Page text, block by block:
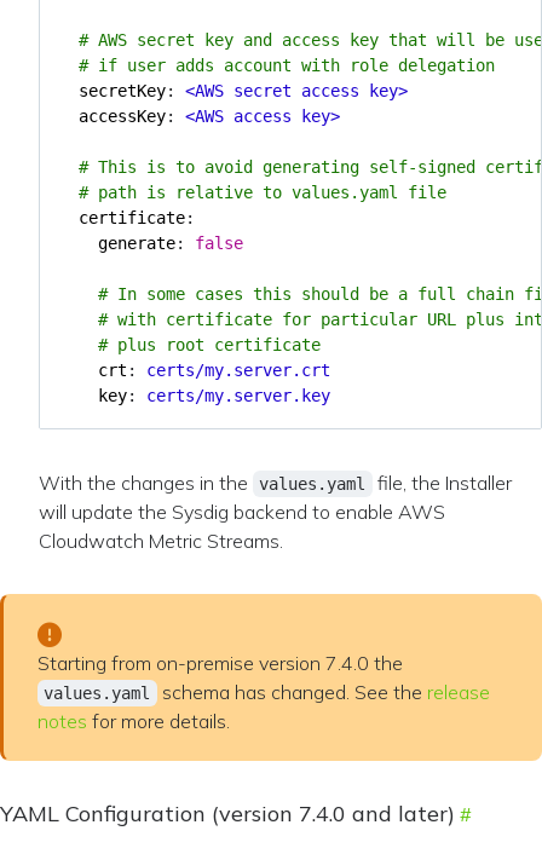
# AWS secret key and access key that will be
# if user adds account with role delegation
secretKey:
<AWS secret access key>
accessKey: <AWS access key>
# This is to avoid generating self-signed
# path is relative to values.yaml file
certificate:
generate: false
# In some cases this should be a full chain
# with certificate for particular URL plus
# plus root certificate
crt :
certs/my.server.crt
key: certs/my.server.key
With the changes in the values.yaml
file, the Installer
will update the Sysdig backend to enable AWS
Cloudwatch Metric Streams.
Starting from on-premise version 7.4.0 the
values.yaml schema has changed. See the release
notes for more details.
YAML Configuration (version 7.4.0 and later)